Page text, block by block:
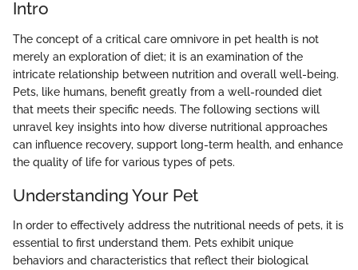
Intro
The concept of a critical care omnivore in pet health is not
merely an exploration of diet; it is an examination of the
intricate relationship between nutrition and overall well-being.
Pets, like humans, benefit greatly from a well-rounded diet
that meets their specific needs. The following sections will
unravel key insights into how diverse nutritional approaches
can influence recovery, support long-term health, and enhance
the quality of life for various types of pets.
Understanding Your Pet
In order to effectively address the nutritional needs of pets, it is
essential to first understand them. Pets exhibit unique
behaviors and characteristics that reflect their biological